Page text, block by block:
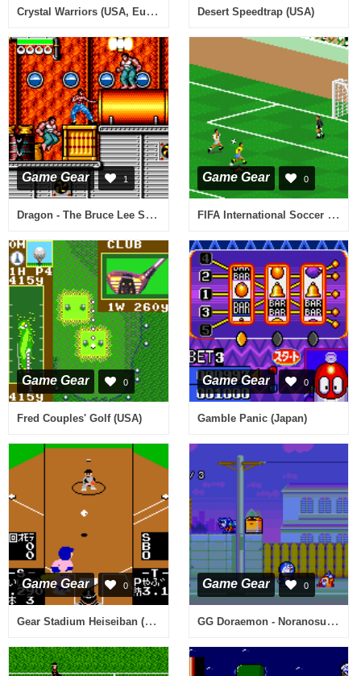
Crystal Warriors (USA, Europe) Desert Speedtrap (USA)
Game Gear 1
Dragon - The Bruce Lee Story (Europe)
Game Gear 0
FIFA International Soccer (USA, Europe)
Game Gear 0
Fred Couples' Golf (USA)
Game Gear 0
Gamble Panic (Japan)
Game Gear 0
Gear Stadium Heiseiban (Japan)
Game Gear 0
GG Doraemon - Noranosuke no Yabou (Japan)